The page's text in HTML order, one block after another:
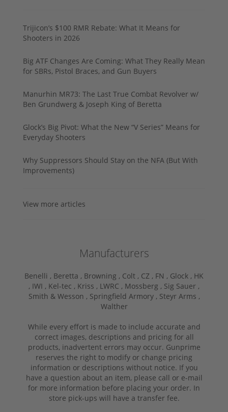
Trijicon’s $100 RMR Rebate: What It Means for
Shooters in 2026
Big ATF Changes Are Coming: What They Really Mean
for SBRs, Pistol Braces, and Gun Buyers
Manurhin MR73: The Last True Combat Revolver w/
Ben Grundwerg & Joseph King of Beretta
Glock’s Big Pivot: What the New “V Series” Means for
Everyday Shooters
Why Suppressors Should Stay on the NFA (But With
Improvements)
View more articles
Manufacturers
Benelli , Beretta , Browning , Colt , CZ , FN , Glock , HK
, IWI , Kel-tec , Kriss , LWRC , Mossberg , Sig Sauer ,
Smith & Wesson , Springfield Armory , Steyr Arms ,
Walther
While every effort is made to include accurate and
correct images, descriptions and pricing for all
products, inadvertent errors may occur. Gunprime
reserves the right to modify or change pricing
information or descriptions without notice. If you
have a question about an item, please call or e-mail
for more information before placing your order. In
store pick-ups will have a transfer fee.